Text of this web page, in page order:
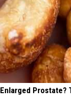
Enlarged Prostate?